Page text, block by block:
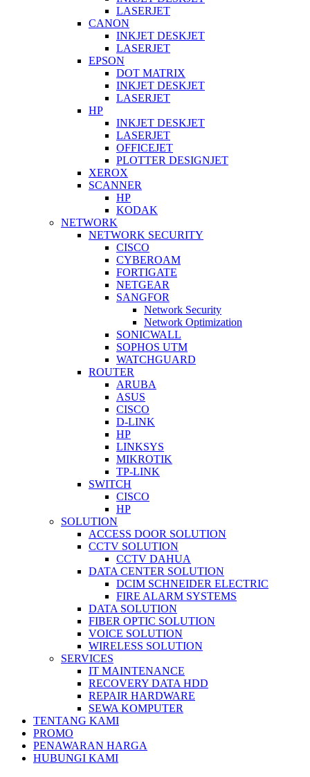
LASERJET
CANON
INKJET DESKJET
LASERJET
EPSON
DOT MATRIX
INKJET DESKJET
LASERJET
HP
INKJET DESKJET
LASERJET
OFFICEJET
PLOTTER DESIGNJET
XEROX
SCANNER
HP
KODAK
NETWORK
NETWORK SECURITY
CISCO
CYBEROAM
FORTIGATE
NETGEAR
SANGFOR
Network Security
Network Optimization
SONICWALL
SOPHOS UTM
WATCHGUARD
ROUTER
ARUBA
ASUS
CISCO
D-LINK
HP
LINKSYS
MIKROTIK
TP-LINK
SWITCH
CISCO
HP
SOLUTION
ACCESS DOOR SOLUTION
CCTV SOLUTION
CCTV DAHUA
DATA CENTER SOLUTION
DCIM SCHNEIDER ELECTRIC
FIRE ALARM SYSTEMS
DATA SOLUTION
FIBER OPTIC SOLUTION
VOICE SOLUTION
WIRELESS SOLUTION
SERVICES
IT MAINTENANCE
RECOVERY DATA HDD
REPAIR HARDWARE
SEWA KOMPUTER
TENTANG KAMI
PROMO
PENAWARAN HARGA
HUBUNGI KAMI